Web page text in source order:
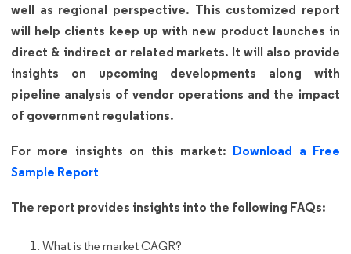
well as regional perspective. This customized report
will help clients keep up with new product launches in
direct & indirect or related markets. It will also provide
insights on upcoming developments along with
pipeline analysis of vendor operations and the impact
of government regulations.
For more insights on this market: Download a Free
Sample Report
The report provides insights into the following FAQs:
What is the market CAGR?